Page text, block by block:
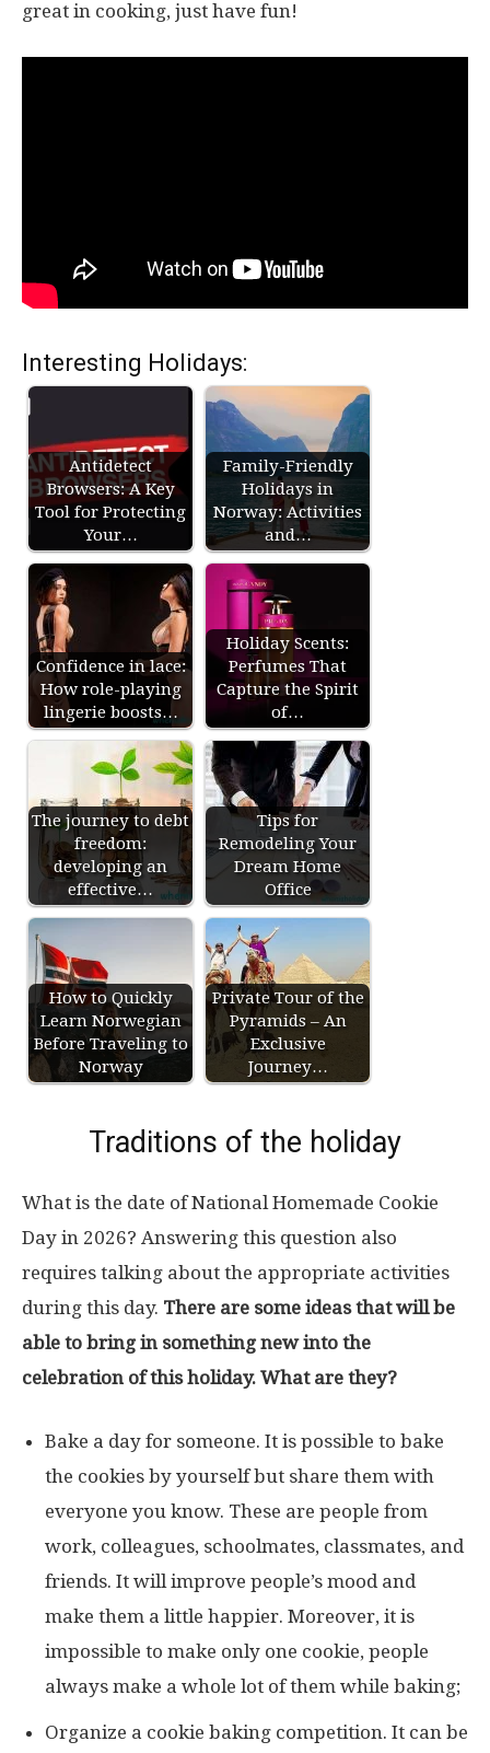
great in cooking, just have fun!
Interesting Holidays:
Antidetect
Browsers: A Key
Tool for Protecting
Your…
Family-Friendly
Holidays in
Norway: Activities
and…
Confidence in lace:
How role-playing
lingerie boosts…
Holiday Scents:
Perfumes That
Capture the Spirit
of…
The journey to debt
freedom:
developing an
effective…
Tips for
Remodeling Your
Dream Home
Office
How to Quickly
Learn Norwegian
Before Traveling to
Norway
Private Tour of the
Pyramids – An
Exclusive
Journey…
Traditions of the holiday
What is the date of National Homemade Cookie
Day in 2026? Answering this question also
requires talking about the appropriate activities
during this day. There are some ideas that will be
able to bring in something new into the
celebration of this holiday. What are they?
Bake a day for someone. It is possible to bake
the cookies by yourself but share them with
everyone you know. These are people from
work, colleagues, schoolmates, classmates, and
friends. It will improve people’s mood and
make them a little happier. Moreover, it is
impossible to make only one cookie, people
always make a whole lot of them while baking;
Organize a cookie baking competition. It can be